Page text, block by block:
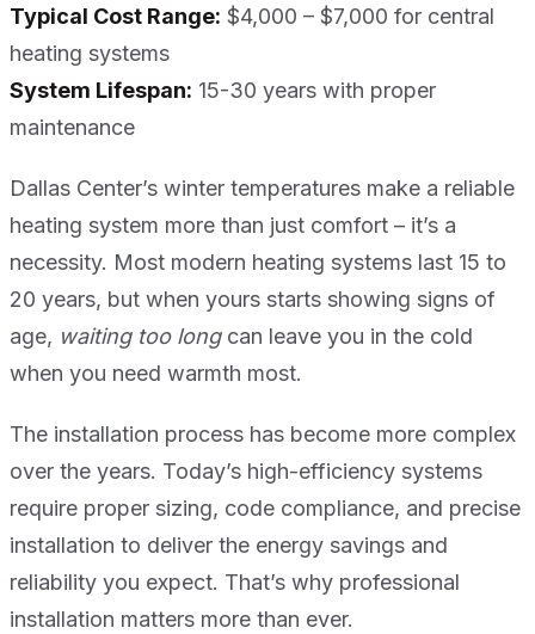
Typical Cost Range: $4,000 – $7,000 for central
heating systems
System Lifespan: 15-30 years with proper
maintenance
Dallas Center’s winter temperatures make a reliable
heating system more than just comfort – it’s a
necessity. Most modern heating systems last 15 to
20 years, but when yours starts showing signs of
age, waiting too longcan leave you in the cold
when you need warmth most.
The installation process has become more complex
over the years. Today’s high-efficiency systems
require proper sizing, code compliance, and precise
installation to deliver the energy savings and
reliability you expect. That’s why professional
installation matters more than ever.